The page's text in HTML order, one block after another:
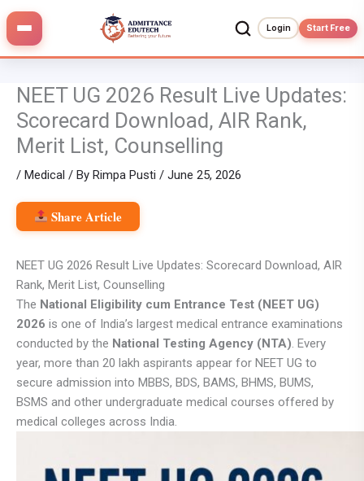
Login Start Free
Skip
content
NEET UG 2026 Result Live Updates:
Scorecard Download, AIR Rank,
Merit List, Counselling
/ Medical / By Rimpa Pusti / June 25, 2026
Share Article
NEET UG 2026 Result Live Updates: Scorecard Download, AIR
Rank, Merit List, Counselling
The National Eligibility cum Entrance Test (NEET UG)
2026 is one of India’s largest medical entrance examinations
conducted by the National Testing Agency (NTA) . Every
year, more than 20 lakh aspirants appear for NEET UG to
secure admission into MBBS, BDS, BAMS, BHMS, BUMS,
BSMS and other undergraduate medical courses offered by
medical colleges across India.